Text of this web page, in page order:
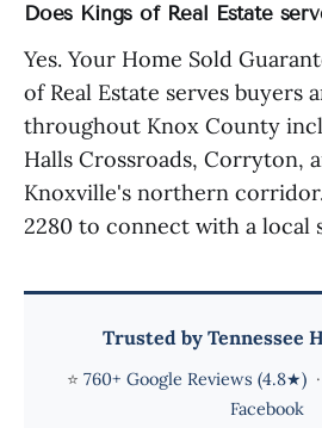
Does Kings of Real Estate
Yes. Your Home Sold
of Real Estate serves buyers
throughout Knox County
Halls Crossroads, Corryton,
Knoxville's northern
2280 to connect with a local
Trusted by Tennessee
⭐ 760+ Google Reviews (4.8★)·
Facebook